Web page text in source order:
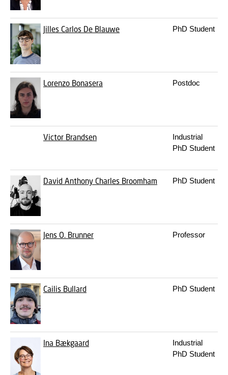
Jilles Carlos De Blauwe PhD Student
Lorenzo Bonasera Postdoc
Victor Brandsen
Industrial
PhD Student
David Anthony Charles Broomham PhD Student
Jens O. Brunner Professor
Cailis Bullard PhD Student
Ina Bækgaard
Industrial
PhD Student